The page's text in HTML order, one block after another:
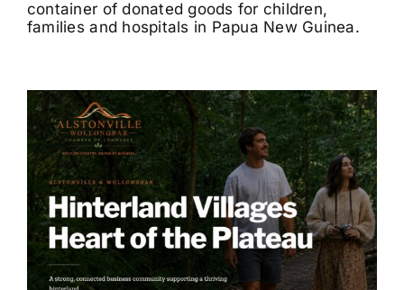
container of donated goods for children,
families and hospitals in Papua New Guinea.